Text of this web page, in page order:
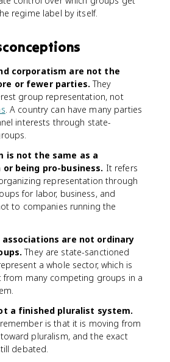
regime label by itself.
corporatism are not the
or fewer parties. They
group representation, not
. A country can have many parties
interests through state-
is not the same as a
being pro-business. It refers
representation through
for labor, business, and
to companies running the
associations are not ordinary
They are state-sanctioned
a whole sector, which is
from many competing groups in a
a finished pluralist system.
is that it is moving from
pluralism, and the exact
debated.